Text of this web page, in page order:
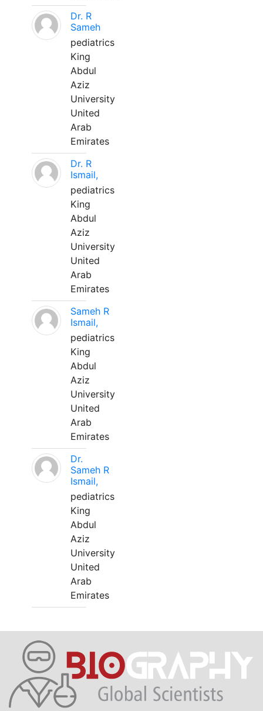
Dr. R
Sameh
pediatrics
King
Abdul
Aziz
University
United
Arab
Emirates
Dr. R
Ismail,
pediatrics
King
Abdul
Aziz
University
United
Arab
Emirates
Sameh R
Ismail,
pediatrics
King
Abdul
Aziz
University
United
Arab
Emirates
Dr.
Sameh R
Ismail,
pediatrics
King
Abdul
Aziz
University
United
Arab
Emirates